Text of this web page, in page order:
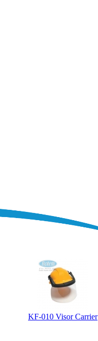
KF-010 Visor Carrier